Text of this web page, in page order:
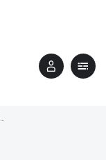
Morocco joins the Jobs Accelerators platform of the World Economic Forum – Médias24